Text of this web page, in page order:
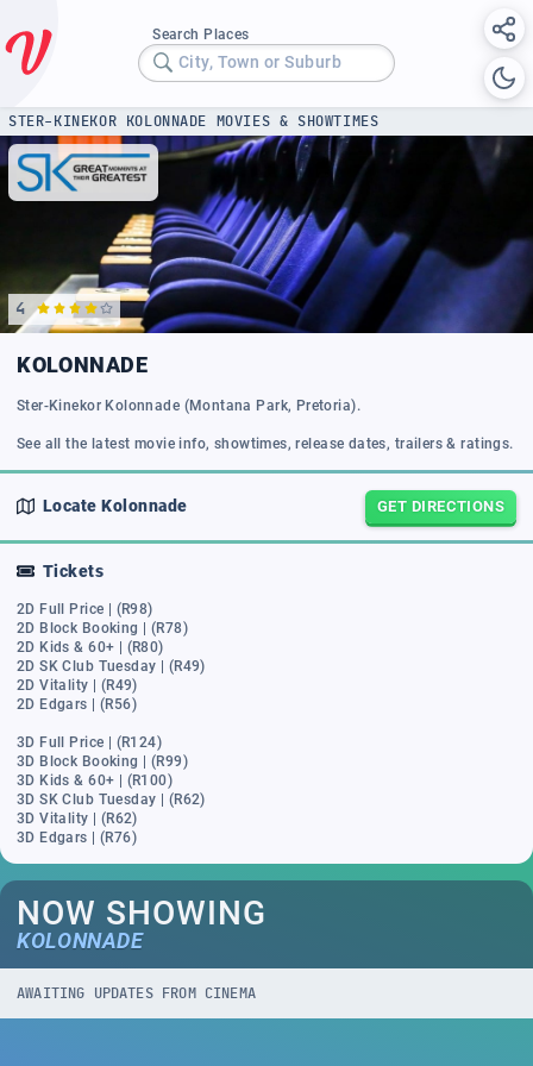
Search Places
City, Town or Suburb
STER-KINEKOR KOLONNADE MOVIES & SHOWTIMES
4
KOLONNADE
Ster-Kinekor Kolonnade (Montana Park, Pretoria).
See all the latest movie info, showtimes, release dates, trailers & ratings.
LocateKolonnade GET DIRECTIONS
Tickets
2D Full Price | (R98)
2D Block Booking | (R78)
2D Kids & 60+ | (R80)
2D SK Club Tuesday | (R49)
2D Vitality | (R49)
2D Edgars | (R56)
3D Full Price | (R124)
3D Block Booking | (R99)
3D Kids & 60+ | (R100)
3D SK Club Tuesday | (R62)
3D Vitality | (R62)
3D Edgars | (R76)
NOW SHOWING
KOLONNADE
AWAITING UPDATES FROM CINEMA